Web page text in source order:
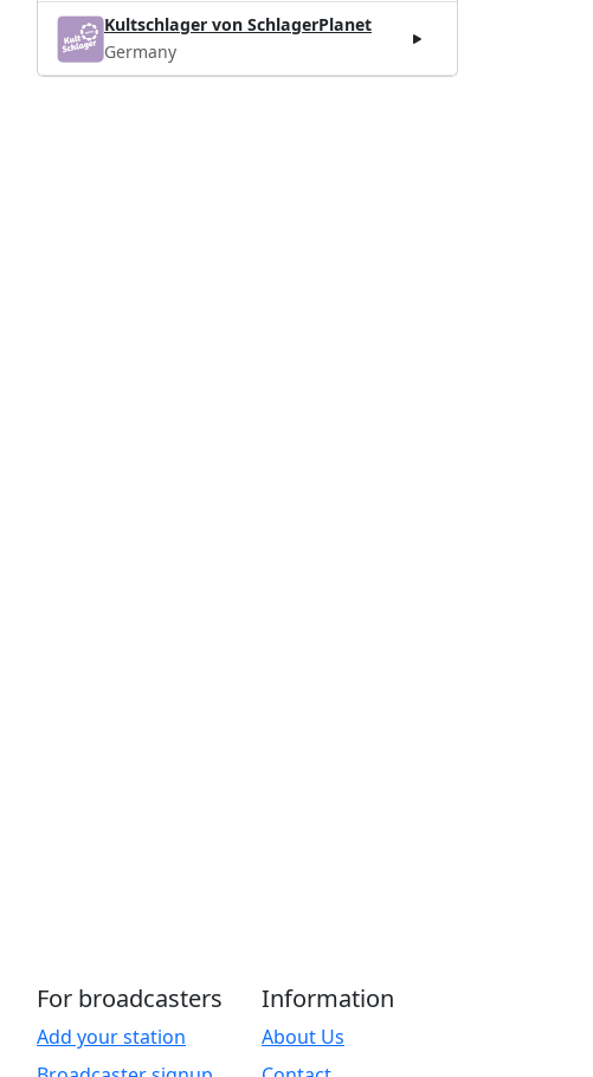
Kultschlager von SchlagerPlanet
Germany
For broadcasters
Add your station
Information
About Us